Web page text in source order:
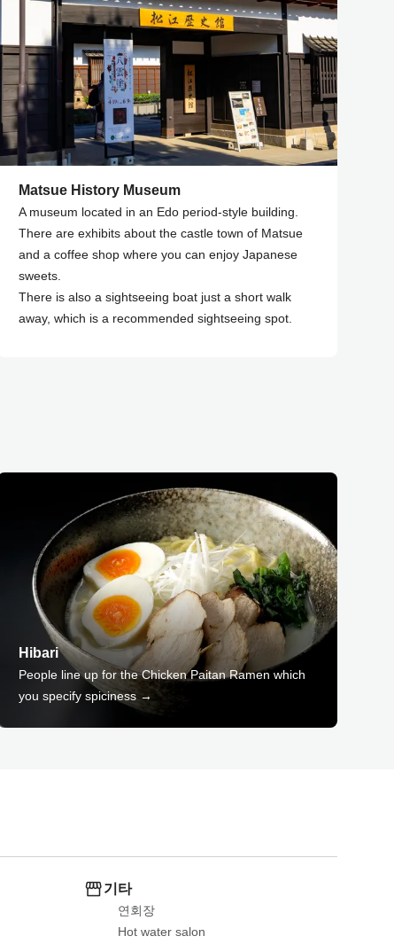
Matsue History Museum
A museum located in an Edo period-style building.
There are exhibits about the castle town of Matsue
and a coffee shop where you can enjoy Japanese
sweets.
There is also a sightseeing boat just a short walk
away, which is a recommended sightseeing spot.
Hibari
People line up for the Chicken Paitan Ramen which
you specify spiciness →
기타
연회장
Hot water salon